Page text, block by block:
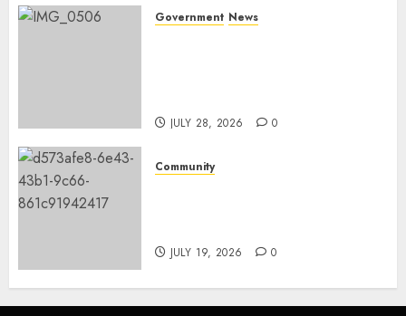
Government News
JULY 28, 2026 0
Community
JULY 19, 2026 0